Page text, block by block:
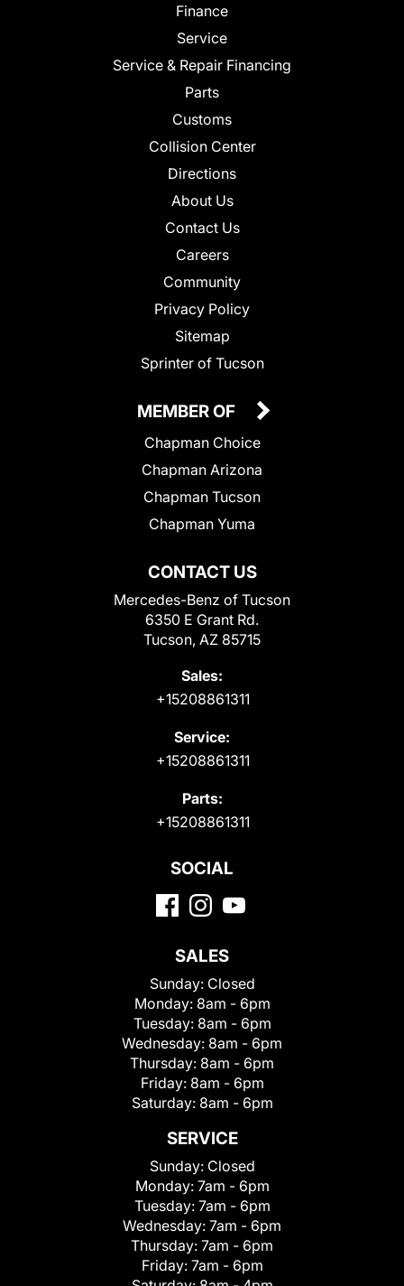
Finance
Service
Service & Repair Financing
Parts
Customs
Collision Center
Directions
About Us
Contact Us
Careers
Community
Privacy Policy
Sitemap
Sprinter of Tucson
CONTACT US
Mercedes-Benz of Tucson
6350 E Grant Rd.
Tucson, AZ 85715
Sales:
+15208861311
Service:
+15208861311
Parts:
+15208861311
MEMBER OF
Chapman Choice
Chapman Arizona
Chapman Tucson
Chapman Yuma
SOCIAL
SALES
Sunday: Closed
Monday: 8am - 6pm
Tuesday: 8am - 6pm
Wednesday: 8am - 6pm
Thursday: 8am - 6pm
Friday: 8am - 6pm
Saturday: 8am - 6pm
SERVICE
Sunday: Closed
Monday: 7am - 6pm
Tuesday: 7am - 6pm
Wednesday: 7am - 6pm
Thursday: 7am - 6pm
Friday: 7am - 6pm